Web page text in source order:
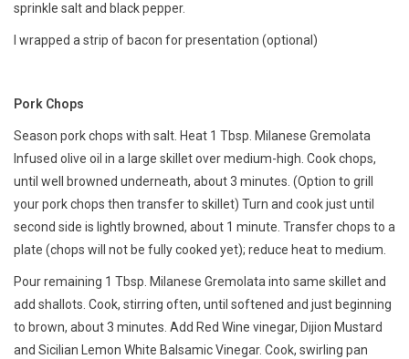
sprinkle salt and black pepper.
I wrapped a strip of bacon for presentation (optional)
Pork Chops
Season pork chops with salt. Heat 1 Tbsp. Milanese Gremolata
Infused olive oil in a large skillet over medium-high. Cook chops,
until well browned underneath, about 3 minutes. (Option to grill
your pork chops then transfer to skillet) Turn and cook just until
second side is lightly browned, about 1 minute. Transfer chops to a
plate (chops will not be fully cooked yet); reduce heat to medium.
Pour remaining 1 Tbsp. Milanese Gremolata into same skillet and
add shallots. Cook, stirring often, until softened and just beginning
to brown, about 3 minutes. Add Red Wine vinegar, Dijion Mustard
and Sicilian Lemon White Balsamic Vinegar. Cook, swirling pan